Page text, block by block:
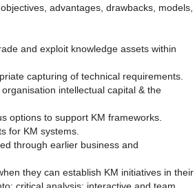
advantages, drawbacks, models,
and exploit knowledge assets within
capturing of technical requirements.
intellectual capital & the
options to support KM frameworks.
for KM systems.
through earlier business and
they can establish KM initiatives in their